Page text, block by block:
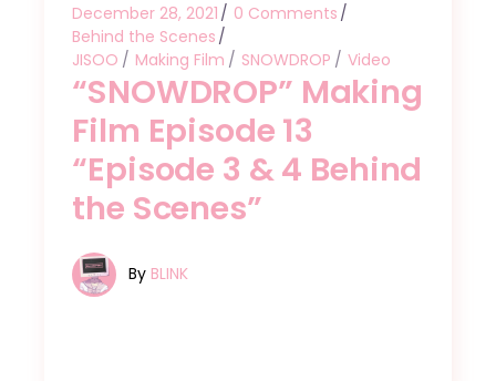
December 28, 2021
0 Comments
Behind the Scenes
JISOO
Making Film SNOWDROP Video
“SNOWDROP” Making
Film Episode 13
“Episode 3 & 4 Behind
the Scenes”
By BLINK